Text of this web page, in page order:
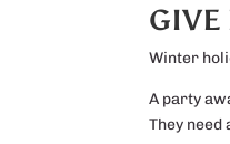
GIVE
Winter
A party
They need